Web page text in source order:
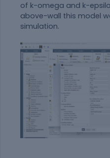
of k-omega and k-
above-wall this model
simulation.